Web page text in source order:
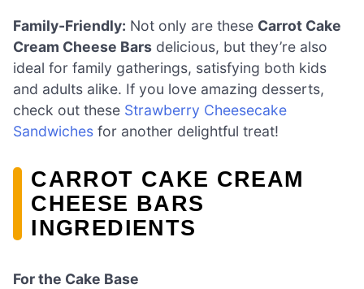
Family-Friendly: Not only are these Carrot Cake
Cream Cheese Bars delicious, but they’re also
ideal for family gatherings, satisfying both kids
and adults alike. If you love amazing desserts,
check out these Strawberry Cheesecake
Sandwiches for another delightful treat!
CARROT CAKE CREAM
CHEESE BARS
INGREDIENTS
For the Cake Base